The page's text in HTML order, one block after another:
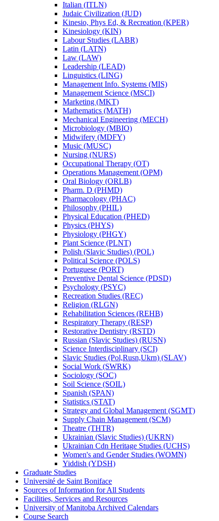
Italian (ITLN)
Judaic Civilization (JUD)
Kinesio, Phys Ed, &​ Recreation (KPER)
Kinesiology (KIN)
Labour Studies (LABR)
Latin (LATN)
Law (LAW)
Leadership (LEAD)
Linguistics (LING)
Management Info. Systems (MIS)
Management Science (MSCI)
Marketing (MKT)
Mathematics (MATH)
Mechanical Engineering (MECH)
Microbiology (MBIO)
Midwifery (MDFY)
Music (MUSC)
Nursing (NURS)
Occupational Therapy (OT)
Operations Management (OPM)
Oral Biology (ORLB)
Pharm. D (PHMD)
Pharmacology (PHAC)
Philosophy (PHIL)
Physical Education (PHED)
Physics (PHYS)
Physiology (PHGY)
Plant Science (PLNT)
Polish (Slavic Studies) (POL)
Political Science (POLS)
Portuguese (PORT)
Preventive Dental Science (PDSD)
Psychology (PSYC)
Recreation Studies (REC)
Religion (RLGN)
Rehabilitation Sciences (REHB)
Respiratory Therapy (RESP)
Restorative Dentistry (RSTD)
Russian (Slavic Studies) (RUSN)
Science Interdisciplinary (SCI)
Slavic Studies (Pol,Rusn,Ukrn) (SLAV)
Social Work (SWRK)
Sociology (SOC)
Soil Science (SOIL)
Spanish (SPAN)
Statistics (STAT)
Strategy and Global Management (SGMT)
Supply Chain Management (SCM)
Theatre (THTR)
Ukrainian (Slavic Studies) (UKRN)
Ukrainian Cdn Heritage Studies (UCHS)
Women's and Gender Studies (WOMN)
Yiddish (YDSH)
Graduate Studies
Université de Saint Boniface
Sources of Information for All Students
Facilities, Services and Resources
University of Manitoba Archived Calendars
Course Search